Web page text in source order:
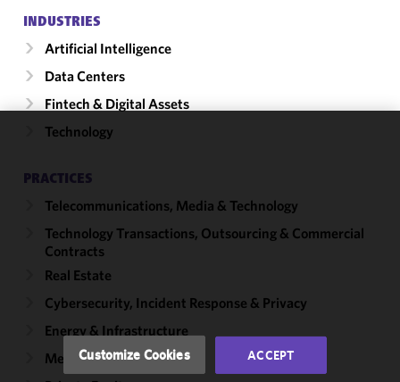
INDUSTRIES
Artificial Intelligence
Data Centers
Fintech & Digital Assets
Technology
PRACTICES
Telecommunications, Media & Technology
Technology Transactions, Outsourcing & Commercial
Contracts
Real Estate
Cybersecurity, Incident Response & Privacy
Energy & Infrastructure
Mergers & Acquisitions
cookies to
functionality
performance
of this site
accordance
with our
Policyand
Customize Cookies ACCEPT